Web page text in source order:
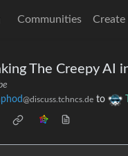
Communities Create
The Creepy AI
@discuss.tchncs.de to